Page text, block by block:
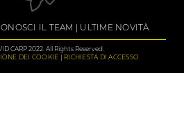
IL TEAM ULTIME NOVITÀ
CARP 2022. All Rights Reserved.
DEI COOKIE RICHIESTA DI ACCESSO